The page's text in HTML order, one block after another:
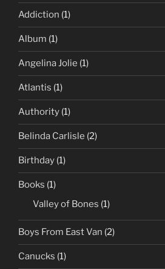
Addiction (1)
Album (1)
Angelina Jolie (1)
Atlantis (1)
Authority (1)
Belinda Carlisle (2)
Birthday (1)
Books (1)
Valley of Bones (1)
Boys From East Van (2)
Canucks (1)